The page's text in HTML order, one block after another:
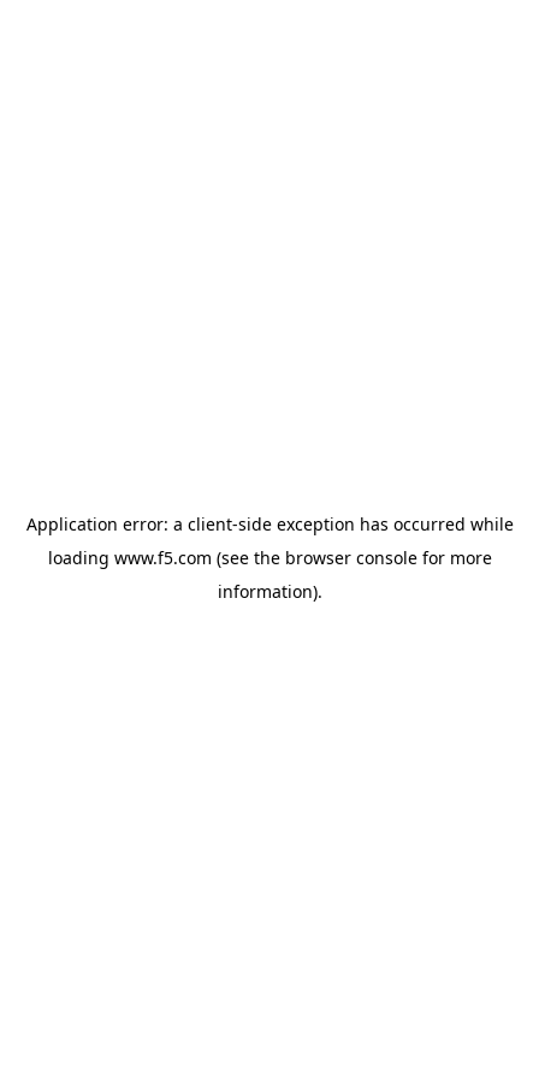
Application error: a client-side exception has occurred while
loading www.f5.com (see the browser consolefor more
information).